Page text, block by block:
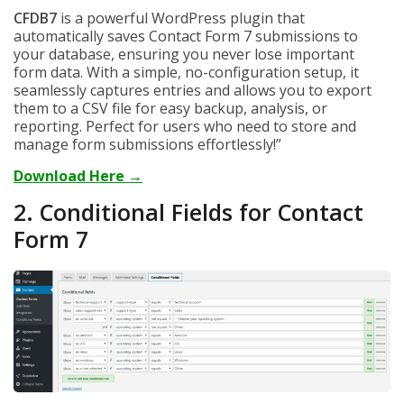
CFDB7 is a powerful WordPress plugin that
automatically saves Contact Form 7 submissions to
your database, ensuring you never lose important
form data. With a simple, no-configuration setup, it
seamlessly captures entries and allows you to export
them to a CSV file for easy backup, analysis, or
reporting. Perfect for users who need to store and
manage form submissions effortlessly!”
Download Here →
2. Conditional Fields for Contact
Form 7